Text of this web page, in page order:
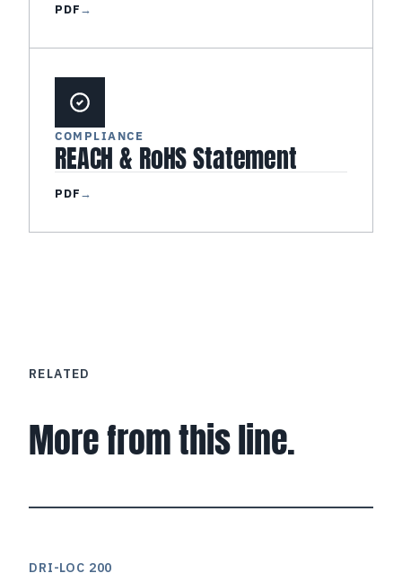
PDF→
COMPLIANCE
REACH & RoHS Statement
PDF→
RELATED
More from this line.
DRI-LOC 200